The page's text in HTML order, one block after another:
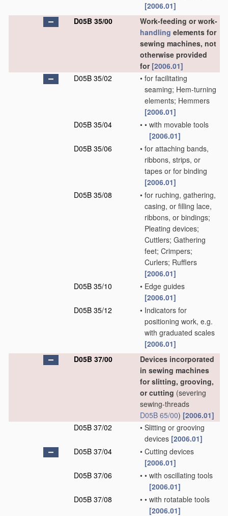
[2006.01]
D05B 35/00
Work-feeding or work-
handling elements for
sewing machines, not
otherwise provided
for [2006.01]
D05B 35/02
• for facilitating
seaming; Hem-turning
elements; Hemmers
[2006.01]
D05B 35/04
• • with movable tools
[2006.01]
D05B 35/06
• for attaching bands,
ribbons, strips, or
tapes or for binding
[2006.01]
D05B 35/08
• for ruching, gathering,
casing, or filling lace,
ribbons, or bindings;
Pleating devices;
Cuttlers; Gathering
feet; Crimpers;
Curlers; Rufflers
[2006.01]
D05B 35/10
• Edge guides
[2006.01]
D05B 35/12
• Indicators for
positioning work, e.g.
with graduated scales
[2006.01]
D05B 37/00
Devices incorporated
in sewing machines
for slitting, grooving,
or cutting (severing
sewing-threads
D05B 65/00) [2006.01]
D05B 37/02
• Slitting or grooving
devices [2006.01]
D05B 37/04
• Cutting devices
[2006.01]
D05B 37/06
• • with oscillating tools
[2006.01]
D05B 37/08
• • with rotatable tools
[2006.01]